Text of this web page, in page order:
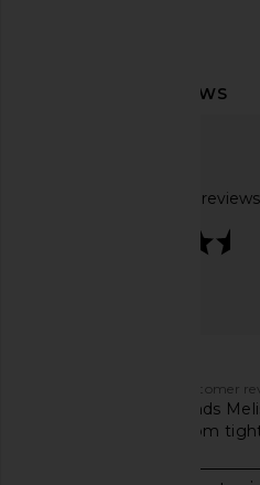
Based on 182 reviews
AI-generated from customer
The Lovers and Friends
others find the bottom